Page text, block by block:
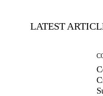
LATEST